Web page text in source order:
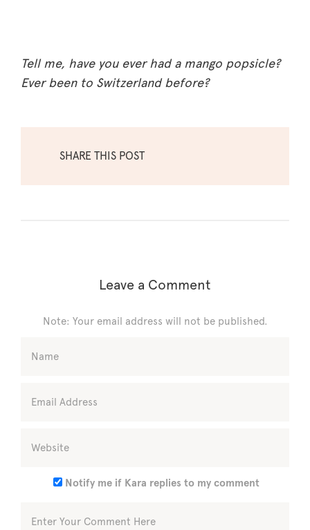
Tell me, have you ever had a mango popsicle?
Ever been to Switzerland before?
SHARE THIS POST
Leave a Comment
Note: Your email address will not be published.
Notify me if Kara replies to my comment